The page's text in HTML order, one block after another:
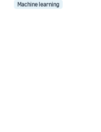
Machine learning